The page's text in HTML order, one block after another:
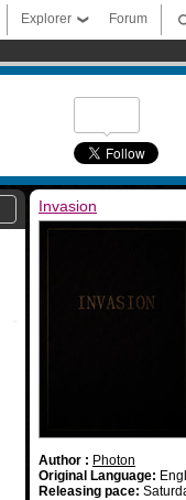
Forum
Explorer
Invasion
Author : Photon
Original Language:
Releasing pace: